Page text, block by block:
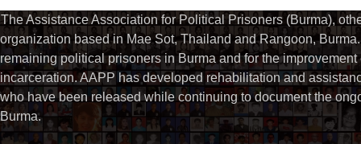
The Assistance Association for Political Prisoners (Burma),
organization based in Mae Sot, Thailand and Rangoon,
remaining political prisoners in Burma and for the
incarceration. AAPP has developed rehabilitation and
who have been released while continuing to document the
Burma.